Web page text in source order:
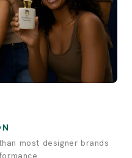
most designer brands